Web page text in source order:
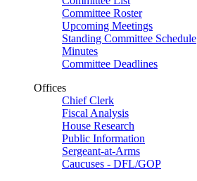
Committee Roster
Upcoming Meetings
Standing Committee Schedule
Minutes
Committee Deadlines
Offices
Chief Clerk
Fiscal Analysis
House Research
Public Information
Sergeant-at-Arms
Caucuses - DFL/GOP